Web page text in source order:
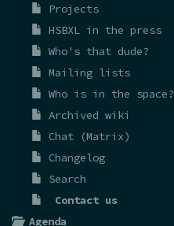
Projects
HSBXL in the press
Who's that dude?
Mailing lists
Who is in the space?
Archived wiki
Chat (Matrix)
Changelog
Search
Contact us
Agenda